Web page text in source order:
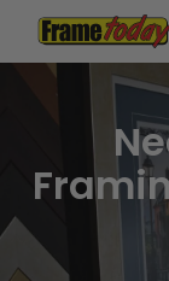
Frame Today